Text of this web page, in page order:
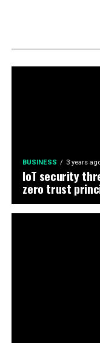
BUSINESS 3 years
IoT security
zero trust